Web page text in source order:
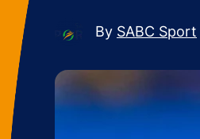
By SABC Sport